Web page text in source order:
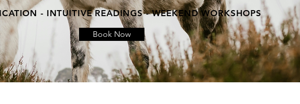
- INTUITIVE READINGS - WEEKEND WORKSHOPS
Book Now